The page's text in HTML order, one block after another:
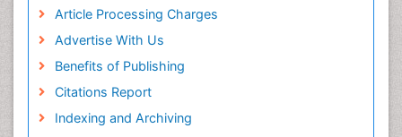
Article Processing Charges
Advertise With Us
Benefits of Publishing
Citations Report
Indexing and Archiving